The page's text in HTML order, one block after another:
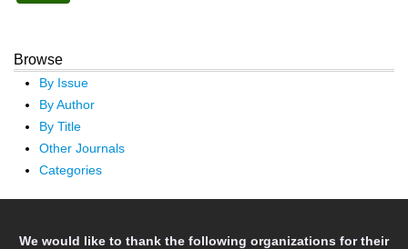
Browse
By Issue
By Author
By Title
Other Journals
Categories
We would like to thank the following organizations for their